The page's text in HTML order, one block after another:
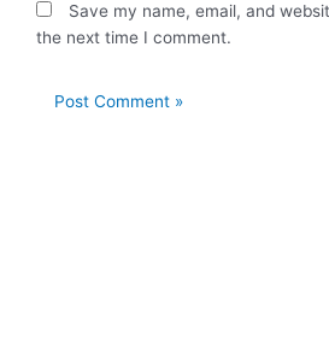
Save my name, email, and
the next time I comment.